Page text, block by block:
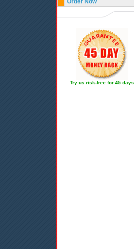
Order Now
Try us risk-free for 45 days